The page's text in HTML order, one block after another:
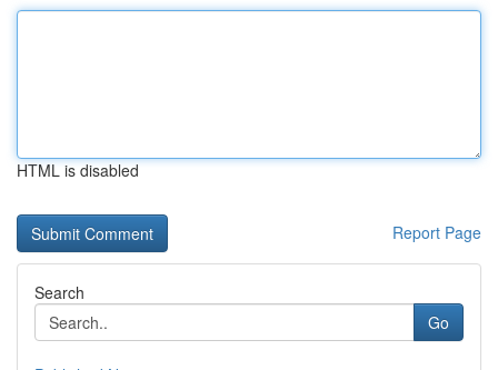
HTML is disabled
Report Page
Search
Go